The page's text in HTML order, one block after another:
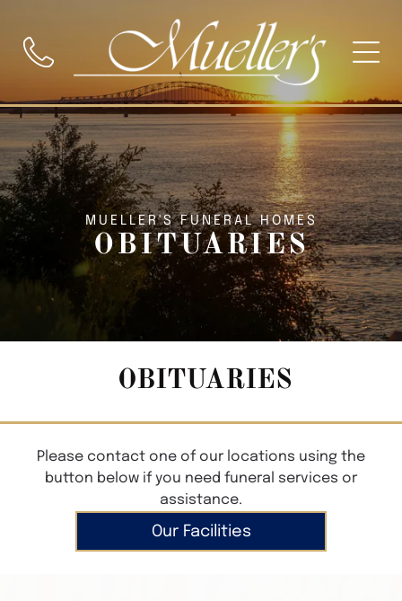
MUELLER'S FUNERAL HOMES
OBITUARIES
OBITUARIES
Please contact one of our locations using the
button below if you need funeral services or
assistance.
Our Facilities